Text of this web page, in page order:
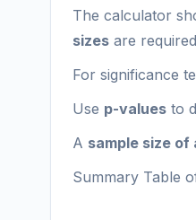
The calculator
sizes are
For significance
Use p-values to
A sample size
Summary Table